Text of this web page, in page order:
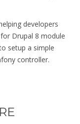
developers
Drupal 8 module
setup a simple
controller.